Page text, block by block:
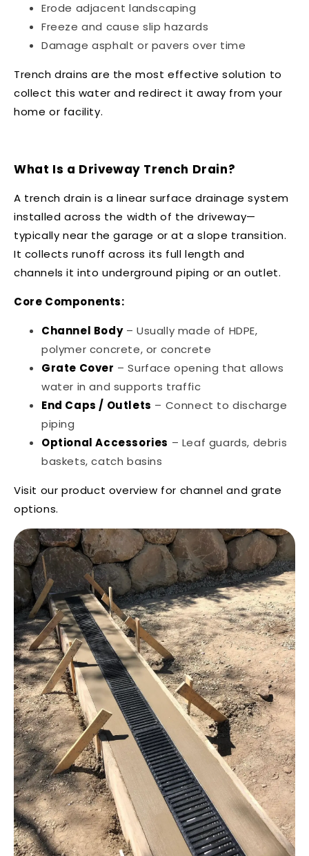
Erode adjacent landscaping
Freeze and cause slip hazards
Damage asphalt or pavers over time
Trench drains are the most effective solution to
collect this water and redirect it away from your
home or facility.
What Is a Driveway Trench Drain?
A trench drain is a linear surface drainage system
installed across the width of the driveway—
typically near the garage or at a slope transition.
It collects runoff across its full length and
channels it into underground piping or an outlet.
Core Components:
Channel Body– Usually made of HDPE,
polymer concrete, or concrete
Grate Cover – Surface opening that allows
water in and supports traffic
End Caps / Outlets – Connect to discharge
piping
Optional Accessories – Leaf guards, debris
baskets, catch basins
Visit our product overview for channel and grate
options.